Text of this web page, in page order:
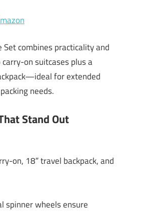
Set combines practicality and
on suitcases plus a
for extended
needs.
Stand Out
on, 18″ travel backpack, and
spinner wheels ensure